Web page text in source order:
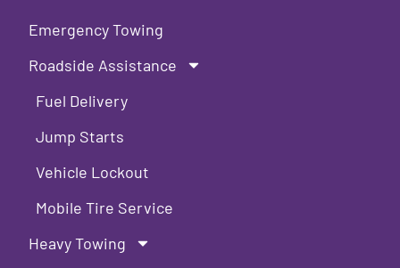
Emergency Towing
Roadside Assistance
Fuel Delivery
Jump Starts
Vehicle Lockout
Mobile Tire Service
Heavy Towing